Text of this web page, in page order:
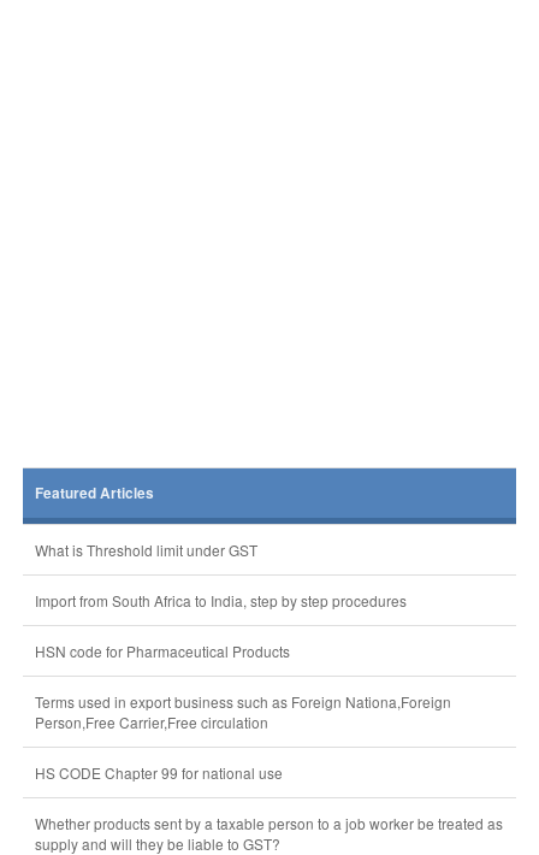
Featured Articles
What is Threshold limit under GST
Import from South Africa to India, step by step procedures
HSN code for Pharmaceutical Products
Terms used in export business such as Foreign Nationa,Foreign
Person,Free Carrier,Free circulation
HS CODE Chapter 99 for national use
Whether products sent by a taxable person to a job worker be treated as
supply and will they be liable to GST?